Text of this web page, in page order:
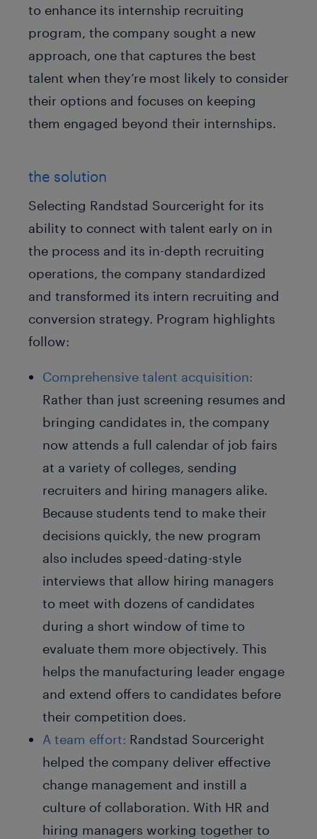
to enhance its internship recruiting
program, the company sought a new
approach, one that captures the best
talent when they’re most likely to consider
their options and focuses on keeping
them engaged beyond their internships.
the solution
Selecting Randstad Sourceright for its
ability to connect with talent early on in
the process and its in-depth recruiting
operations, the company standardized
and transformed its intern recruiting and
conversion strategy. Program highlights
follow:
Comprehensive talent acquisition:
Rather than just screening resumes and
bringing candidates in, the company
now attends a full calendar of job fairs
at a variety of colleges, sending
recruiters and hiring managers alike.
Because students tend to make their
decisions quickly, the new program
also includes speed-dating-style
interviews that allow hiring managers
to meet with dozens of candidates
during a short window of time to
evaluate them more objectively. This
helps the manufacturing leader engage
and extend offers to candidates before
their competition does.
A team effort: Randstad Sourceright
helped the company deliver effective
change management and instill a
culture of collaboration. With HR and
hiring managers working together to